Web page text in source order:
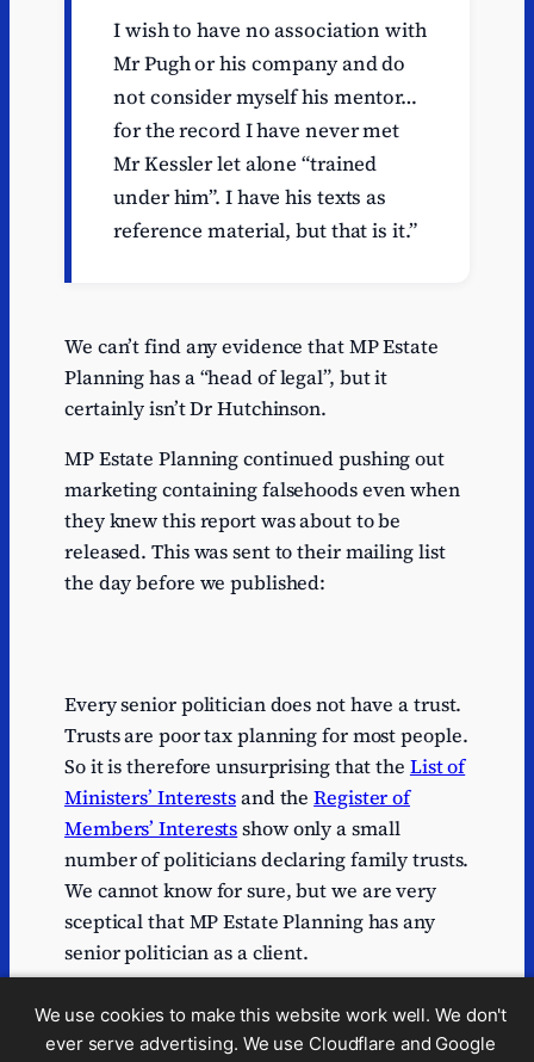
I wish to have no association with
Mr Pugh or his company and do
not consider myself his mentor…
for the record I have never met
Mr Kessler let alone “trained
under him”. I have his texts as
reference material, but that is it.”
We can’t find any evidence that MP Estate
Planning has a “head of legal”, but it
certainly isn’t Dr Hutchinson.
MP Estate Planning continued pushing out
marketing containing falsehoods even when
they knew this report was about to be
released. This was sent to their mailing list
the day before we published:
Every senior politician does not have a trust.
Trusts are poor tax planning for most people.
So it is therefore unsurprising that the List of
Ministers’ Interestsand theRegister of
Members’ Interestsshow only a small
number of politicians declaring family trusts.
We cannot know for sure, but we are very
sceptical that MP Estate Planning has any
senior politician as a client.
These claims – particularly the “head of
legal” and “trained under Kessler for 20
We use cookies to make this website work well. We don't
ever serve advertising. We use Cloudflare and Google